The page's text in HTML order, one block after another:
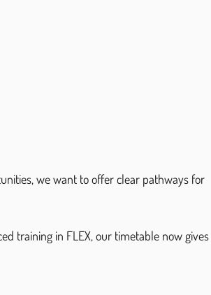
we want to offer clear pathways for
training in FLEX, our timetable now gives